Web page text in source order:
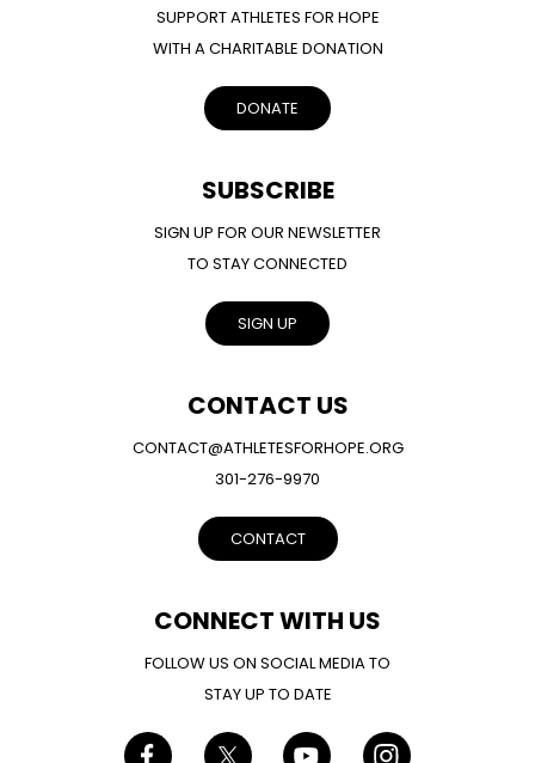
SUPPORT ATHLETES FOR HOPE
WITH A CHARITABLE DONATION
DONATE
SUBSCRIBE
SIGN UP FOR OUR NEWSLETTER
TO STAY CONNECTED
SIGN UP
CONTACT US
CONTACT@ATHLETESFORHOPE.ORG
301-276-9970
CONTACT
CONNECT WITH US
FOLLOW US ON SOCIAL MEDIA TO
STAY UP TO DATE